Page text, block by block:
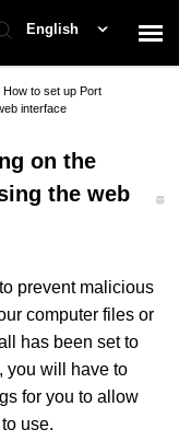
English
How to set up Port
interface
on the
the web
prevent malicious
computer files or
has been set to
you will have to
for you to allow
use.